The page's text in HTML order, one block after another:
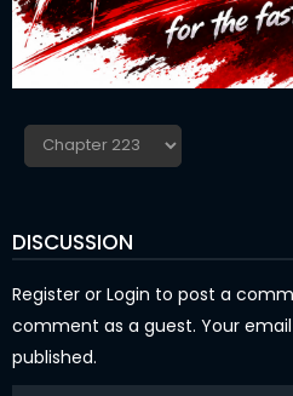
DISCUSSION
Register or Login to post a
comment as a guest. Your
published.